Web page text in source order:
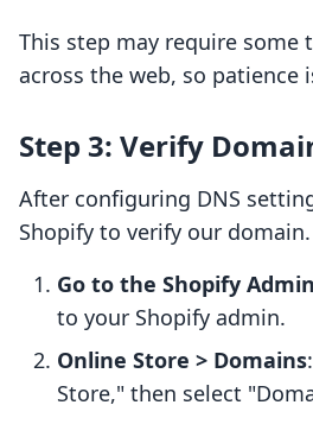
This step may require some
across the web, so patience
Step 3: Verify
After configuring DNS
Shopify to verify our domain.
Go to the Shopify
to your Shopify admin.
Online Store > Domains
Store," then select